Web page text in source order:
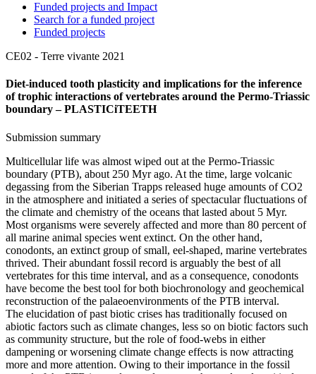
Funded projects and Impact
Search for a funded project
Funded projects
CE02 - Terre vivante 2021
Diet-induced tooth plasticity and implications for the inference
of trophic interactions of vertebrates around the Permo-Triassic
boundary – PLASTICiTEETH
Submission summary
Multicellular life was almost wiped out at the Permo-Triassic
boundary (PTB), about 250 Myr ago. At the time, large volcanic
degassing from the Siberian Trapps released huge amounts of CO2
in the atmosphere and initiated a series of spectacular fluctuations of
the climate and chemistry of the oceans that lasted about 5 Myr.
Most organisms were severely affected and more than 80 percent of
all marine animal species went extinct. On the other hand,
conodonts, an extinct group of small, eel-shaped, marine vertebrates
thrived. Their abundant fossil record is arguably the best of all
vertebrates for this time interval, and as a consequence, conodonts
have become the best tool for both biochronology and geochemical
reconstruction of the palaeoenvironments of the PTB interval.
The elucidation of past biotic crises has traditionally focused on
abiotic factors such as climate changes, less so on biotic factors such
as community structure, but the role of food-webs in either
dampening or worsening climate change effects is now attracting
more and more attention. Owing to their importance in the fossil